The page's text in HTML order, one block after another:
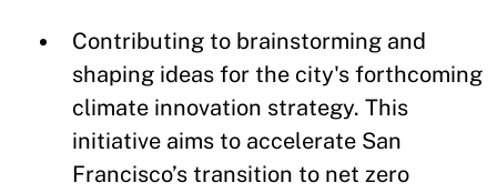
Contributing to brainstorming and
shaping ideas for the city's forthcoming
climate innovation strategy. This
initiative aims to accelerate San
Francisco’s transition to net zero